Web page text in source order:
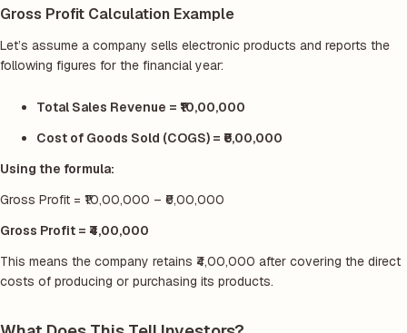
Gross Profit Calculation Example
Let’s assume a company sells electronic products and reports the
following figures for the financial year:
Total Sales Revenue = ₹10,00,000
Cost of Goods Sold (COGS) = ₹6,00,000
Using the formula:
Gross Profit = ₹10,00,000 – ₹6,00,000
Gross Profit = ₹4,00,000
This means the company retains ₹4,00,000 after covering the direct
costs of producing or purchasing its products.